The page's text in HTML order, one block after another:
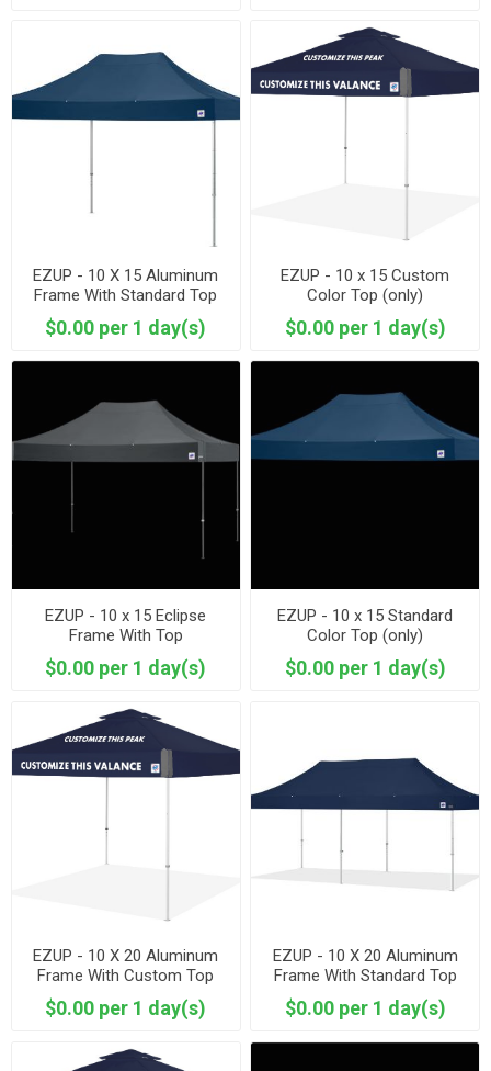
EZUP - 10 X 15 Aluminum
Frame With Standard Top
$0.00 per 1 day(s)
EZUP - 10 x 15 Custom
Color Top (only)
$0.00 per 1 day(s)
EZUP - 10 x 15 Eclipse
Frame With Top
$0.00 per 1 day(s)
EZUP - 10 x 15 Standard
Color Top (only)
$0.00 per 1 day(s)
EZUP - 10 X 20 Aluminum
Frame With Custom Top
$0.00 per 1 day(s)
EZUP - 10 X 20 Aluminum
Frame With Standard Top
$0.00 per 1 day(s)